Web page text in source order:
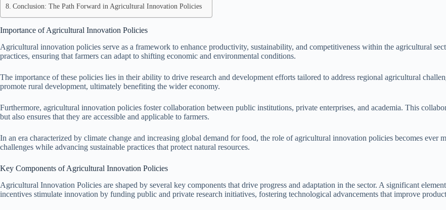
Conclusion: The Path Forward in Agricultural Innovation Policies
Importance of Agricultural Innovation Policies
Agricultural innovation policies serve as a framework to enhance productivity, sustainability, and competitiveness within the agricultural
practices, ensuring that farmers can adapt to shifting economic and environmental conditions.
The importance of these policies lies in their ability to drive research and development efforts tailored to address regional agricultural
promote rural development, ultimately benefiting the wider economy.
Furthermore, agricultural innovation policies foster collaboration between public institutions, private enterprises, and academia. This
but also ensures that they are accessible and applicable to farmers.
In an era characterized by climate change and increasing global demand for food, the role of agricultural innovation policies becomes ever
challenges while advancing sustainable practices that protect natural resources.
Key Components of Agricultural Innovation Policies
Agricultural Innovation Policies are shaped by several key components that drive progress and adaptation in the sector. A significant
incentives stimulate innovation by funding public and private research initiatives, fostering technological advancements that improve